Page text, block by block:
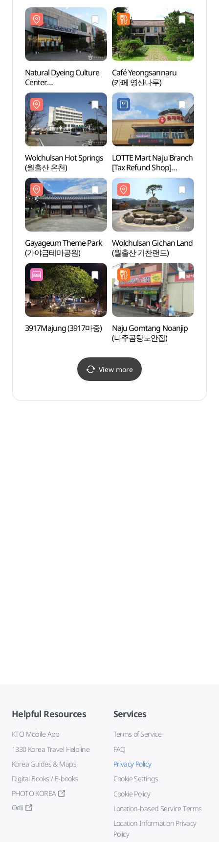
Natural Dyeing Culture
Center
(한국천연염색박물관)
Café Yeongsannaru
(카페 영산나루)
Wolchulsan Hot Springs
(월출산 온천)
LOTTE Mart Naju Branch
[Tax Refund Shop]
(롯데마트 나주점)
Gayageum Theme Park
(가야금테마공원)
Wolchulsan Gichan Land
(월출산 기찬랜드)
3917Majung (3917마중)
Naju Gomtang Noanjip
(나주곰탕노안집)
View more
Helpful Resources
KTO Mobile App
1330 Korea Travel Helpline
Korea Guides & Maps
Digital Books / E-books
PHOTO KOREA
Odii
Services
Terms of Service
FAQ
Privacy Policy
Cookie Settings
Cookie Policy
Location-based Service Terms
Location Information Privacy
Policy